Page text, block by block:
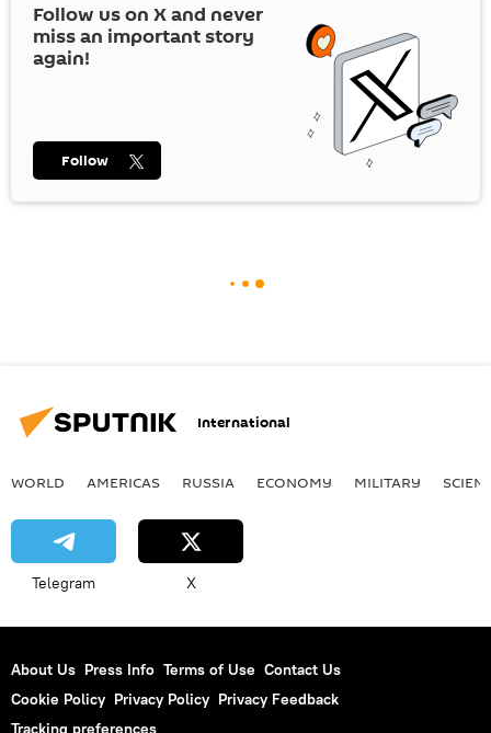
Follow us on Xand never
miss an important story
again!
Follow
International
WORLD AMERICAS RUSSIA ECONOMY MILITARY
Telegram X
About Us Press Info Terms of Use Contact Us
Cookie Policy Privacy Policy Privacy Feedback
Tracking preferences